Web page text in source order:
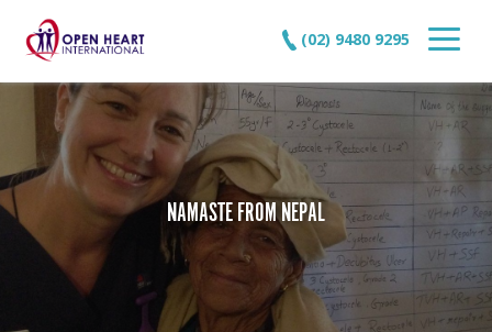
(02) 9480 9295
NAMASTE FROM NEPAL